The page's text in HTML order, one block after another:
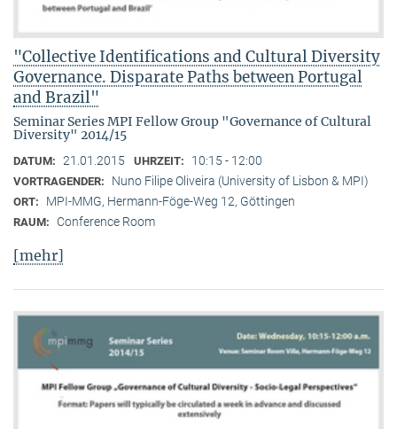
"Collective Identifications and Cultural Diversity
Governance. Disparate Paths between Portugal
and Brazil"
Seminar Series MPI Fellow Group "Governance of Cultural
Diversity" 2014/15
DATUM: 21.01.2015 UHRZEIT: 10:15 - 12:00
VORTRAGENDER: Nuno Filipe Oliveira (University of Lisbon & MPI)
ORT: MPI-MMG, Hermann-Föge-Weg 12, Göttingen
RAUM: Conference Room
[mehr]